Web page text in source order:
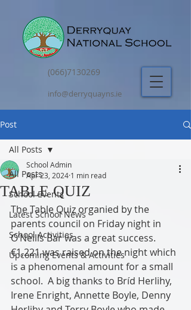
(066)7130269
info@derryquayns.ie
Post
All Posts
School Events
Latest School News
School Activities
Upcoming Events & Activities
All Posts
TABLE QUIZ
School Admin
Apr 23, 2024 1 min read
The Table Quiz organied by the
parents council on Friday night in
O’Neills Bar was a great success.
€1,221 was raised on the night which
is a phenomenal amount for a small
school.  A big thanks to Bríd Herlihy,
Irene Enright, Annette Boyle, Denny